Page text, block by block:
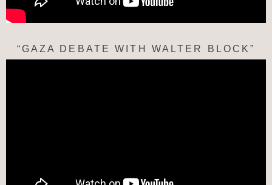
“GAZA DEBATE WITH WALTER BLOCK”